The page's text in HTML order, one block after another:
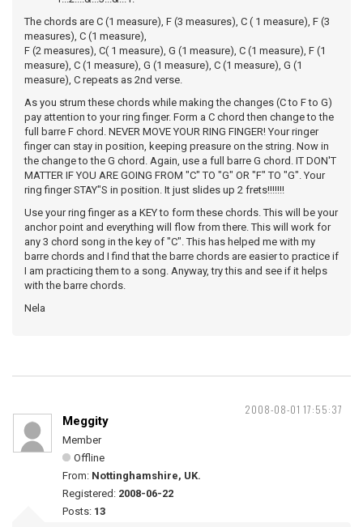
The chords are C (1 measure), F (3 measures), C ( 1 measure), F (3
measures), C (1 measure),
F (2 measures), C( 1 measure), G (1 measure), C (1 measure), F (1
measure), C (1 measure), G (1 measure), C (1 measure), G (1
measure), C repeats as 2nd verse.
As you strum these chords while making the changes (C to F to G)
pay attention to your ring finger. Form a C chord then change to the
full barre F chord. NEVER MOVE YOUR RING FINGER! Your ringer
finger can stay in position, keeping preasure on the string. Now in
the change to the G chord. Again, use a full barre G chord. IT DON'T
MATTER IF YOU ARE GOING FROM "C" TO "G" OR "F" TO "G". Your
ring finger STAY"S in position. It just slides up 2 frets!!!!!!!
Use your ring finger as a KEY to form these chords. This will be your
anchor point and everything will flow from there. This will work for
any 3 chord song in the key of "C". This has helped me with my
barre chords and I find that the barre chords are easier to practice if
I am practicing them to a song. Anyway, try this and see if it helps
with the barre chords.
Nela
2008-08-01 17:55:37
Meggity
Member
Offline
From: Nottinghamshire, UK.
Registered: 2008-06-22
Posts: 13